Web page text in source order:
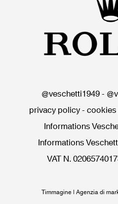
@veschetti1949-
privacy policy-
Informations
Informations
VAT N.
Timmagine | Agenzia di